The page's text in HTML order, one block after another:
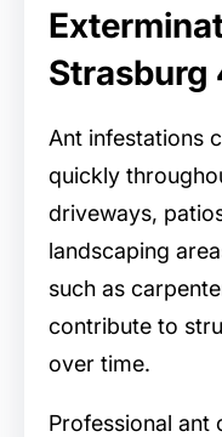
Ant infestations
quickly
driveways,
landscaping
such as
contribute to
over time.
Professional ant